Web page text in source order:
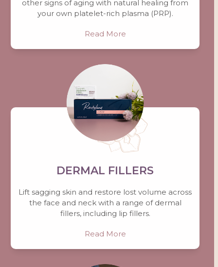
other signs of aging with natural healing from
your own platelet-rich plasma (PRP).
Read More
DERMAL FILLERS
Lift sagging skin and restore lost volume across
the face and neck with a range of dermal
fillers, including lip fillers.
Read More